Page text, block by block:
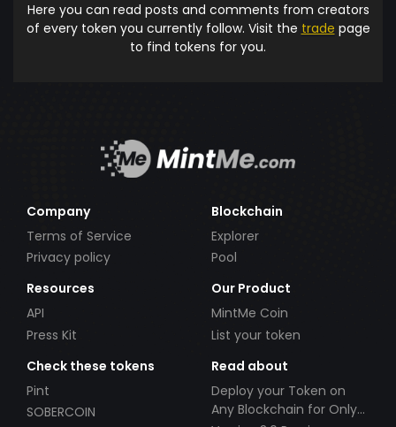
Here you can read posts and comments from creators
of every token you currently follow. Visit the trade page
to find tokens for you.
Company
Terms of Service
Privacy policy
Blockchain
Explorer
Pool
Resources
API
Press Kit
Our Product
MintMe Coin
List your token
Check these tokens
Pint
SOBERCOIN
Read about
Deploy your Token on
Any Blockchain for Only